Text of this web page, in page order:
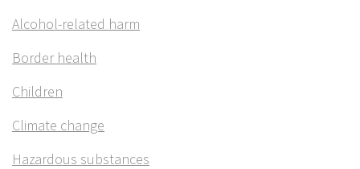
Alcohol-related harm
Border health
Children
Climate change
Hazardous substances